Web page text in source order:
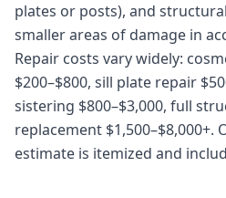
plates or posts), and
smaller areas of damage in
Repair costs vary widely:
$200–$800, sill plate repair
sistering $800–$3,000, full
replacement
estimate is itemized and